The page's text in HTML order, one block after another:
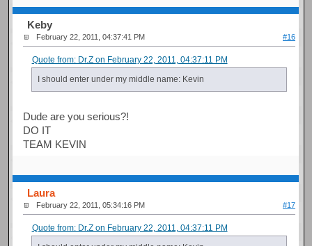
Keby
February 22, 2011, 04:37:41 PM #16
Quote from: Dr.Z on February 22, 2011, 04:37:11 PM
I should enter under my middle name: Kevin
Dude are you serious?!
DO IT
TEAM KEVIN
Laura
February 22, 2011, 05:34:16 PM #17
Quote from: Dr.Z on February 22, 2011, 04:37:11 PM